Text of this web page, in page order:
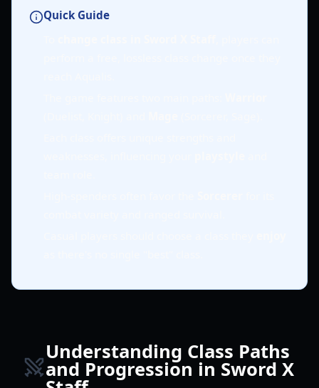
Quick Guide
Understanding Class Paths
and Progression in Sword X